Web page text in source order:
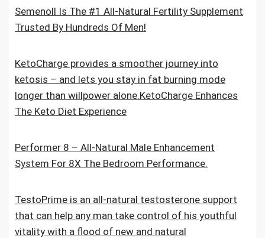
Semenoll Is The #1 All-Natural Fertility Supplement
Trusted By Hundreds Of Men!
KetoCharge provides a smoother journey into
ketosis – and lets you stay in fat burning mode
longer than willpower alone.KetoCharge Enhances
The Keto Diet Experience
Performer 8 – All-Natural Male Enhancement
System For 8X The Bedroom Performance.
TestoPrime is an all-natural testosterone support
that can help any man take control of his youthful
vitality with a flood of new and natural